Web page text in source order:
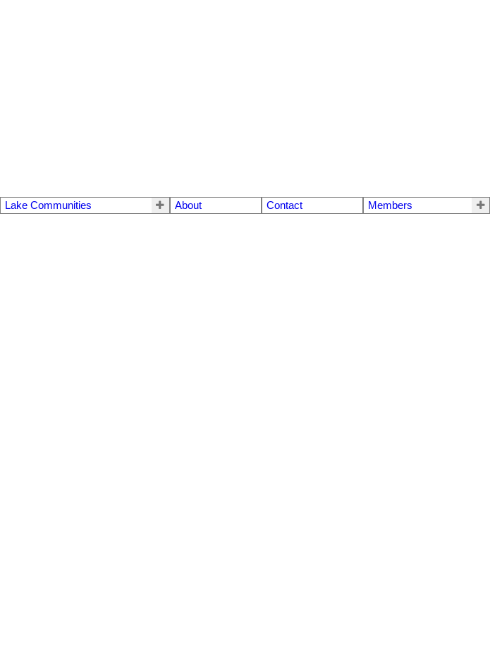
Lake Communities About Contact Members